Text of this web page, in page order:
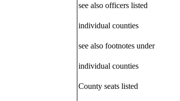
see also officers listed
individual counties
see also footnotes under
individual counties
County seats listed